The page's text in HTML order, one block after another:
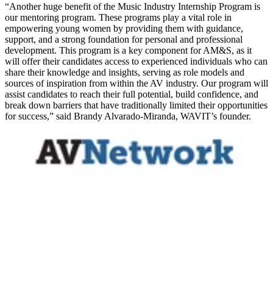
“Another huge benefit of the Music Industry Internship Program is
our mentoring program. These programs play a vital role in
empowering young women by providing them with guidance,
support, and a strong foundation for personal and professional
development. This program is a key component for AM&S, as it
will offer their candidates access to experienced individuals who can
share their knowledge and insights, serving as role models and
sources of inspiration from within the AV industry. Our program will
assist candidates to reach their full potential, build confidence, and
break down barriers that have traditionally limited their opportunities
for success,” said Brandy Alvarado-Miranda, WAVIT’s founder.